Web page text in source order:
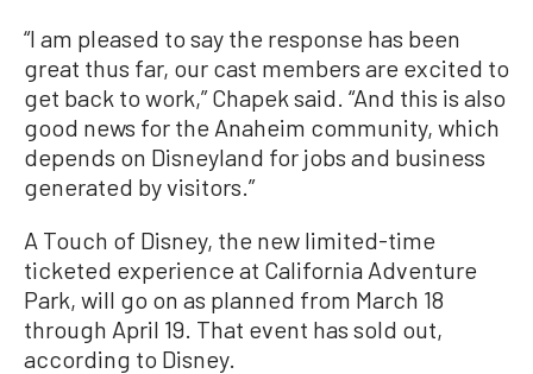
“I am pleased to say the response has been
great thus far, our cast members are excited to
get back to work,” Chapek said. “And this is also
good news for the Anaheim community, which
depends on Disneyland for jobs and business
generated by visitors.”
A Touch of Disney, the new limited-time
ticketed experience at California Adventure
Park, will go on as planned from March 18
through April 19. That event has sold out,
according to Disney.